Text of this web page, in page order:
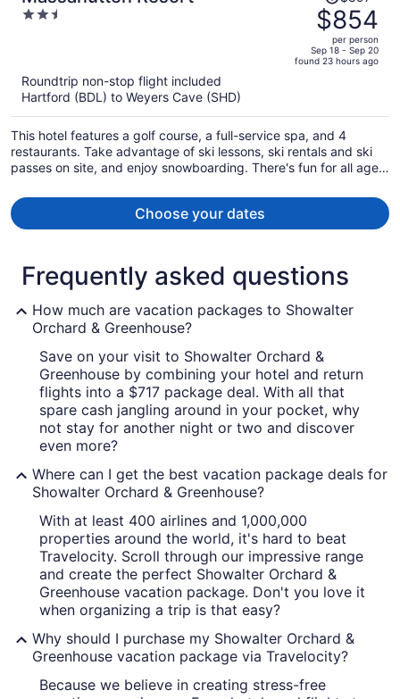
2.5
was
$897,
price
is
per
person
$854
per person
Sep 18 - Sep 20
found 23 hours ago
Roundtrip non-stop flight included
Hartford (BDL) to Weyers Cave (SHD)
This hotel features a golf course, a full-service spa, and 4
restaurants. Take advantage of ski lessons, ski rentals and ski
passes on site, and enjoy snowboarding. There's fun for all ages
the onsite laundry facilities.
Choose your dates
Frequently asked questions
How much are vacation packages to Showalter
Orchard & Greenhouse?
Save on your visit to Showalter Orchard &
Greenhouse by combining your hotel and return
flights into a $717 package deal. With all that
spare cash jangling around in your pocket, why
not stay for another night or two and discover
even more?
Where can I get the best vacation package deals for
Showalter Orchard & Greenhouse?
With at least 400 airlines and 1,000,000
properties around the world, it's hard to beat
Travelocity. Scroll through our impressive range
and create the perfect Showalter Orchard &
Greenhouse vacation package. Don't you love it
when organizing a trip is that easy?
Why should I purchase my Showalter Orchard &
Greenhouse vacation package via Travelocity?
Because we believe in creating stress-free